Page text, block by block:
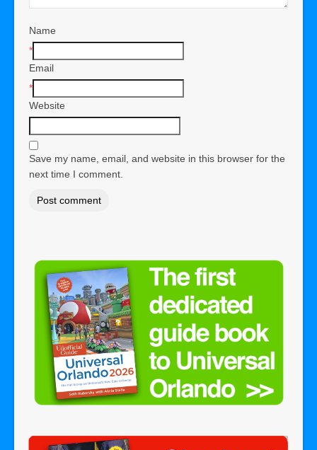
Name
*
Email
*
Website
Save my name, email, and website in this browser for the
next time I comment.